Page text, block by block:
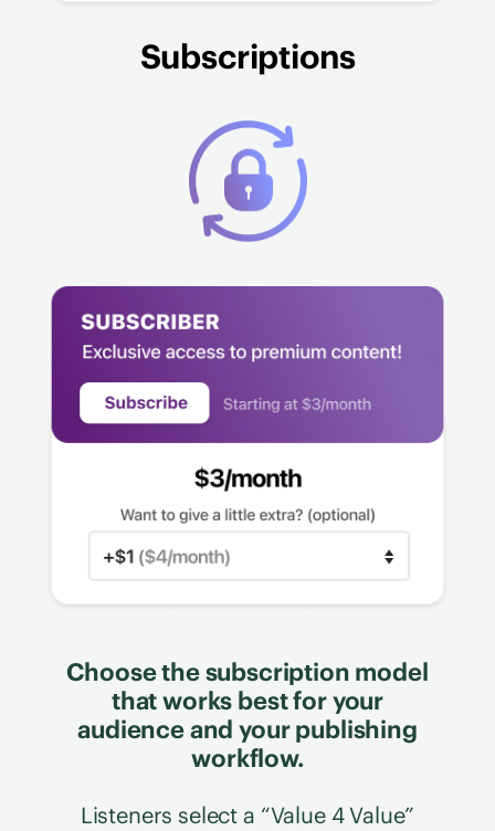
Subscriptions
Choose the subscription model
that works best for your
audience and your publishing
workflow.
Listeners select a “Value 4 Value”